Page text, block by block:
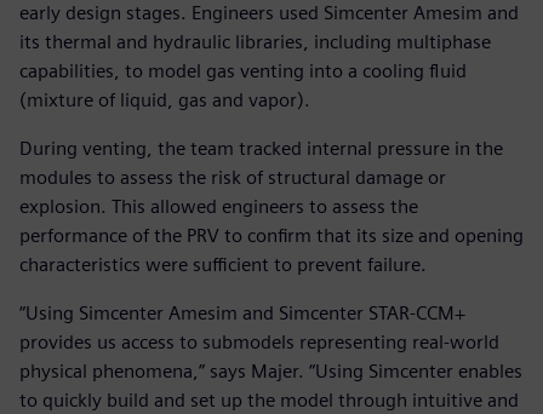
early design stages. Engineers used Simcenter Amesim and
its thermal and hydraulic libraries, including multiphase
capabilities, to model gas venting into a cooling fluid
(mixture of liquid, gas and vapor).
During venting, the team tracked internal pressure in the
modules to assess the risk of structural damage or
explosion. This allowed engineers to assess the
performance of the PRV to confirm that its size and opening
characteristics were sufficient to prevent failure.
“Using Simcenter Amesim and Simcenter STAR-CCM+
provides us access to submodels representing real-world
physical phenomena,” says Majer. “Using Simcenter enables
to quickly build and set up the model through intuitive and